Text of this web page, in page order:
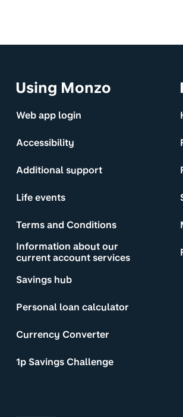
Using Monzo
Web app login
Accessibility
Additional support
Life events
Terms and Conditions
Information about our
current account services
Savings hub
Personal loan calculator
Currency Converter
1p Savings Challenge